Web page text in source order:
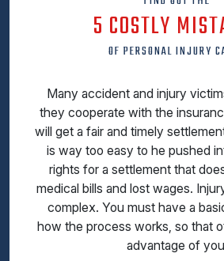
5 COSTLY
OF PERSONAL INJURY
Many accident and injury
they cooperate with the
will get a fair and timely
is way too easy to he pushed
rights for a settlement that
medical bills and lost wages.
complex. You must have a
how the process works, so that
advantage of